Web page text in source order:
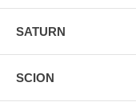
SATURN
SCION